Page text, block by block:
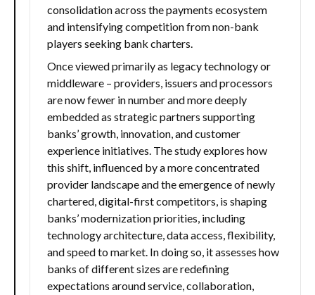
consolidation across the payments ecosystem
and intensifying competition from non-bank
players seeking bank charters.
Once viewed primarily as legacy technology or
middleware – providers, issuers and processors
are now fewer in number and more deeply
embedded as strategic partners supporting
banks’ growth, innovation, and customer
experience initiatives. The study explores how
this shift, influenced by a more concentrated
provider landscape and the emergence of newly
chartered, digital-first competitors, is shaping
banks’ modernization priorities, including
technology architecture, data access, flexibility,
and speed to market. In doing so, it assesses how
banks of different sizes are redefining
expectations around service, collaboration,